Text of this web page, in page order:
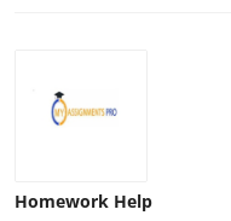
Homework Help